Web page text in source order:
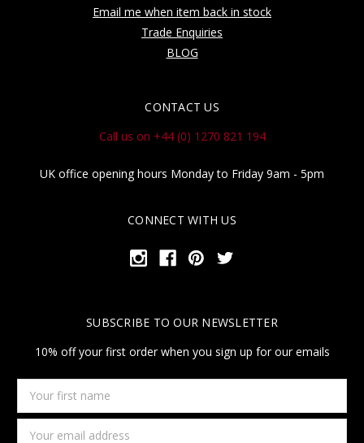
Email me when item back in stock
Trade Enquiries
BLOG
CONTACT US
Call us on +44 (0) 1270 821 194
UK office opening hours Monday to Friday 9am - 5pm
CONNECT WITH US
SUBSCRIBE TO OUR NEWSLETTER
10% off your first order when you sign up for our emails
first
name